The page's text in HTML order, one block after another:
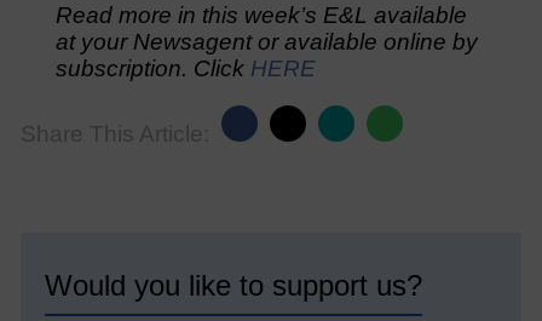
Read more in this week’s E&L available
at your Newsagent or available online by
subscription. Click HERE
Share This Article:
Would you like to support us?